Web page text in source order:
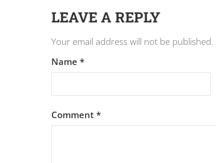
LEAVE A REPLY
Your email address will not be published.
Name *
Comment *